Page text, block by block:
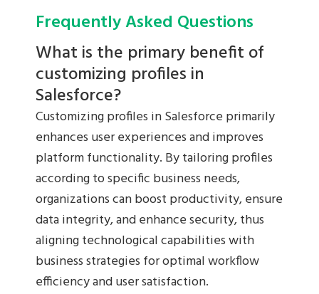
Frequently Asked Questions
What is the primary benefit of
customizing profiles in
Salesforce?
Customizing profiles in Salesforce primarily
enhances user experiences and improves
platform functionality. By tailoring profiles
according to specific business needs,
organizations can boost productivity, ensure
data integrity, and enhance security, thus
aligning technological capabilities with
business strategies for optimal workflow
efficiency and user satisfaction.